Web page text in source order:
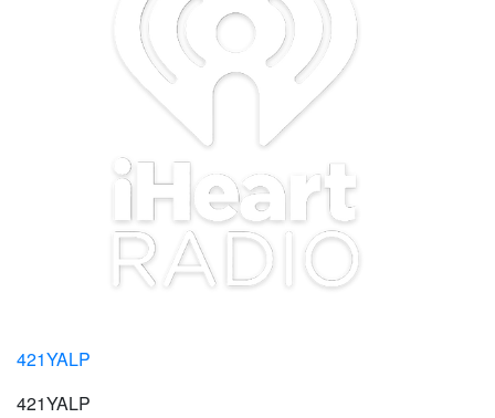
421YALP
421YALP